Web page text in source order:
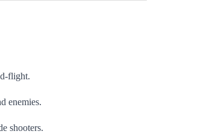
flight.
enemies.
shooters.